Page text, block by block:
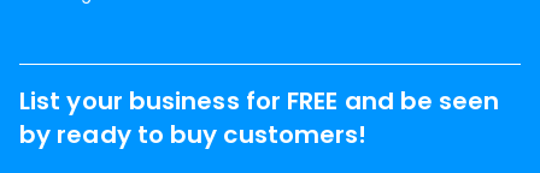
List your business for FREE and be seen
by ready to buy customers!